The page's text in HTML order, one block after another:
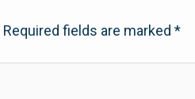
Required fields are marked*